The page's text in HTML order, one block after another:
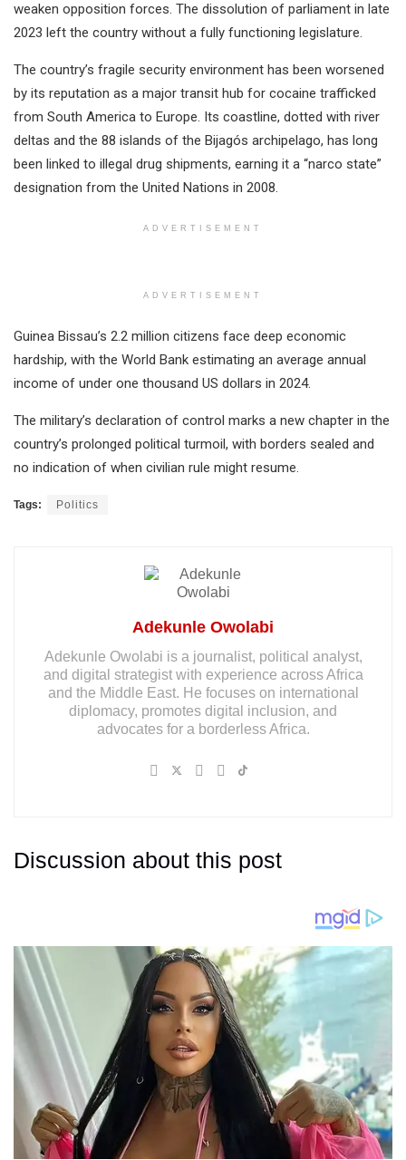
weaken opposition forces. The dissolution of parliament in late
2023 left the country without a fully functioning legislature.
The country’s fragile security environment has been worsened
by its reputation as a major transit hub for cocaine trafficked
from South America to Europe. Its coastline, dotted with river
deltas and the 88 islands of the Bijagós archipelago, has long
been linked to illegal drug shipments, earning it a “narco state”
designation from the United Nations in 2008.
ADVERTISEMENT
ADVERTISEMENT
Guinea Bissau’s 2.2 million citizens face deep economic
hardship, with the World Bank estimating an average annual
income of under one thousand US dollars in 2024.
The military’s declaration of control marks a new chapter in the
country’s prolonged political turmoil, with borders sealed and
no indication of when civilian rule might resume.
Tags: Politics
Adekunle Owolabi
Adekunle Owolabi is a journalist, political analyst,
and digital strategist with experience across Africa
and the Middle East. He focuses on international
diplomacy, promotes digital inclusion, and
advocates for a borderless Africa.
Discussion about this post